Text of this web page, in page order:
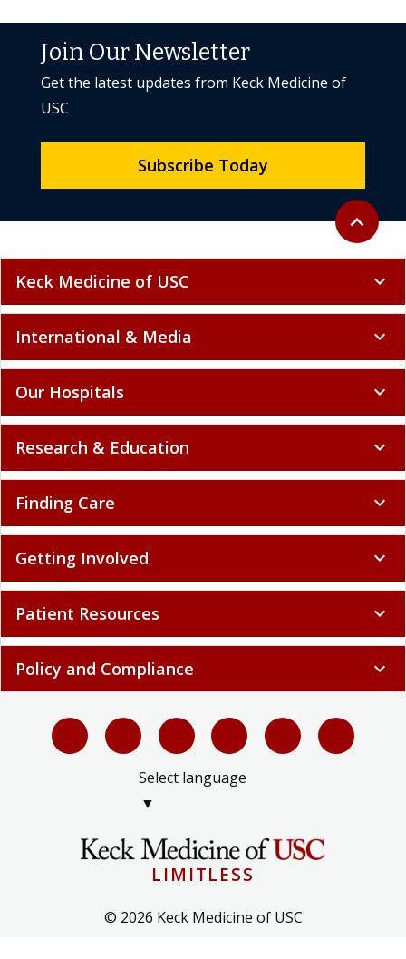
Back to
expand_less
Join Our Newsletter
Get the latest updates from Keck Medicine of
USC
Subscribe Today
Keck Medicine of USC expand_more
International & Media expand_more
Our Hospitals expand_more
Research & Education expand_more
Finding Care expand_more
Getting Involved expand_more
Patient Resources expand_more
Policy and Compliance expand_more
Select language
▼
LIMITLESS
© 2026 Keck Medicine of USC